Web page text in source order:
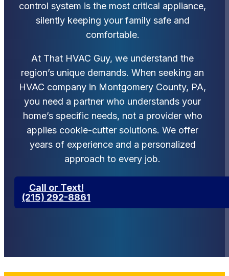
control system is the most critical appliance,
silently keeping your family safe and
comfortable.
At That HVAC Guy, we understand the
region’s unique demands. When seeking an
HVAC company in Montgomery County, PA,
you need a partner who understands your
home’s specific needs, not a provider who
applies cookie-cutter solutions. We offer
years of experience and a personalized
approach to every job.
Call or Text!
(215) 292-8861